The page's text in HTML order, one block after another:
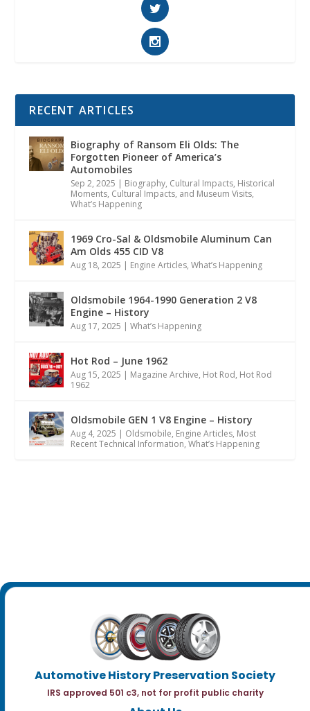
RECENT ARTICLES
Biography of Ransom Eli Olds: The
Forgotten Pioneer of America’s
Automobiles
Sep 2, 2025 | Biography, Cultural Impacts, Historical
Moments, Cultural Impacts, and Museum Visits,
What’s Happening
1969 Cro-Sal & Oldsmobile Aluminum Can
Am Olds 455 CID V8
Aug 18, 2025 | Engine Articles,What’s Happening
Oldsmobile 1964-1990 Generation 2 V8
Engine – History
Aug 17, 2025 |What’s Happening
Hot Rod – June 1962
Aug 15, 2025 | Magazine Archive, Hot Rod, Hot Rod
1962
Oldsmobile GEN 1 V8 Engine – History
Aug 4, 2025 | Oldsmobile, Engine Articles, Most
Recent Technical Information,What’s Happening
Automotive History Preservation Society
IRS approved 501 c3, not for profit public charity